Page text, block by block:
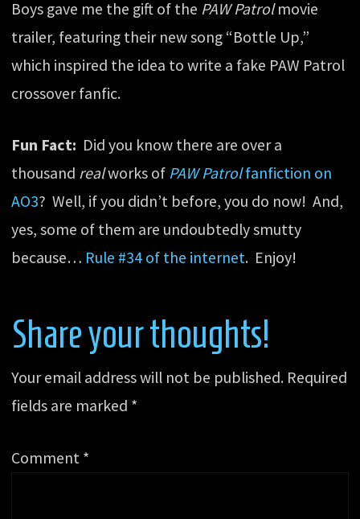
Boys gave me the gift of the PAW Patrolmovie
trailer, featuring their new song “Bottle Up,”
which inspired the idea to write a fake PAW Patrol
crossover fanfic.
Fun Fact: Did you know there are over a
thousand realworks of PAW Patrolfanfiction on
AO3? Well, if you didn’t before, you do now! And,
yes, some of them are undoubtedly smutty
because… Rule #34 of the internet. Enjoy!
Share your thoughts!
Your email address will not be published. Required
fields are marked *
Comment *